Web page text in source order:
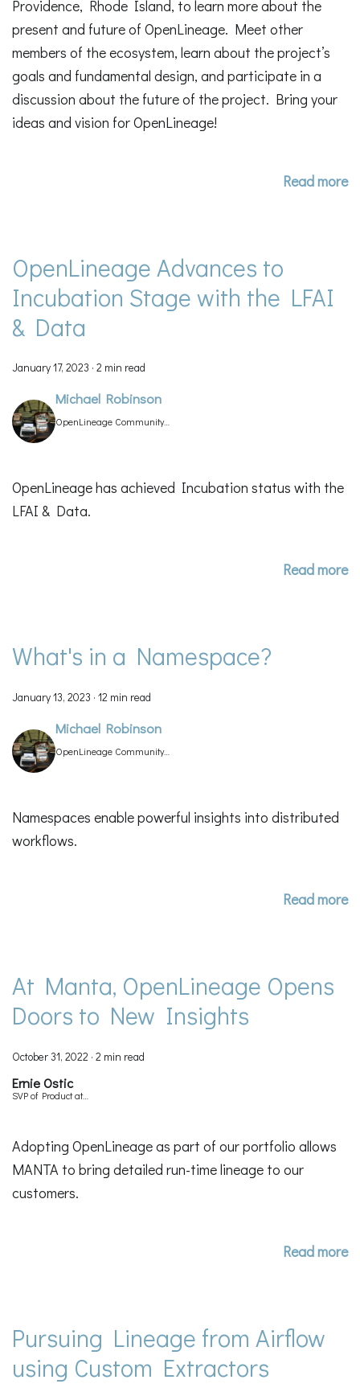
Providence, Rhode Island, to learn more about the
present and future of OpenLineage. Meet other
members of the ecosystem, learn about the project’s
goals and fundamental design, and participate in a
discussion about the future of the project. Bring your
ideas and vision for OpenLineage!
Read more
OpenLineage Advances to
Incubation Stage with the LFAI
& Data
January 17, 2023 · 2 min read
Michael Robinson
OpenLineage Community
OpenLineage has achieved Incubation status with the
LFAI & Data.
Read more
What's in a Namespace?
January 13, 2023 · 12 min read
Michael Robinson
OpenLineage Community
Namespaces enable powerful insights into distributed
workflows.
Read more
At Manta, OpenLineage Opens
Doors to New Insights
October 31, 2022 · 2 min read
Ernie Ostic
SVP of Product at
Adopting OpenLineage as part of our portfolio allows
MANTA to bring detailed run-time lineage to our
customers.
Read more
Pursuing Lineage from Airflow
using Custom Extractors